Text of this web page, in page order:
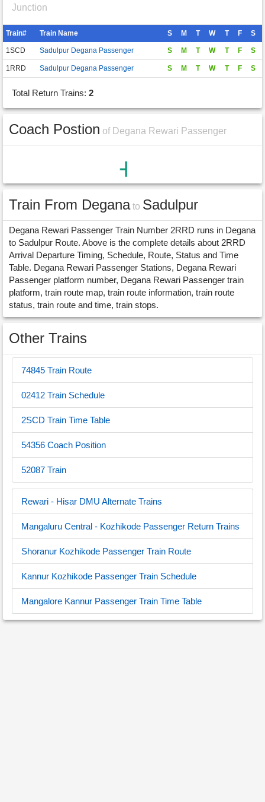
Junction
Train# Train Name S M T W T F S
1SCD Sadulpur Degana Passenger S M T W T F S
1RRD Sadulpur Degana Passenger S M T W T F S
Total Return Trains: 2
Coach Postion of Degana Rewari Passenger
Train From Deganato Sadulpur
Degana Rewari Passenger Train Number 2RRD runs in Degana
to Sadulpur Route. Above is the complete details about 2RRD
Arrival Departure Timing, Schedule, Route, Status and Time
Table. Degana Rewari Passenger Stations, Degana Rewari
Passenger platform number, Degana Rewari Passenger train
platform, train route map, train route information, train route
status, train route and time, train stops.
Other Trains
74845 Train Route
02412 Train Schedule
2SCD Train Time Table
54356 Coach Position
52087 Train
Rewari - Hisar DMU Alternate Trains
Mangaluru Central - Kozhikode Passenger Return Trains
Shoranur Kozhikode Passenger Train Route
Kannur Kozhikode Passenger Train Schedule
Mangalore Kannur Passenger Train Time Table